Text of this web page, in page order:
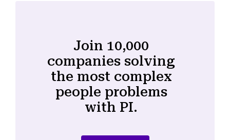
Join 10,000
companies solving
the most complex
people problems
with PI.